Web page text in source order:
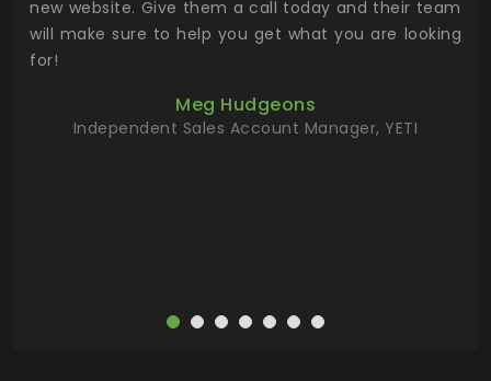
new website. Give them a call today and their team
will make sure to help you get what you are looking
for!
Meg Hudgeons
Independent Sales Account Manager, YETI